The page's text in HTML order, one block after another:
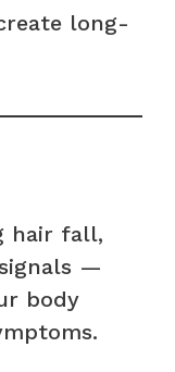
long-
hair fall,
—
body